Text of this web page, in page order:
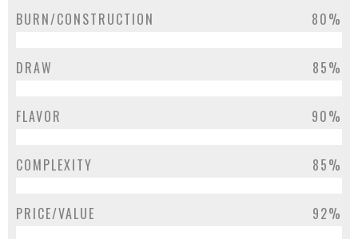
BURN/CONSTRUCTION 80%
DRAW 85%
FLAVOR 90%
COMPLEXITY 85%
PRICE/VALUE 92%